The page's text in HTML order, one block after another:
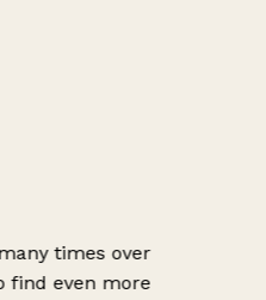
times over
find even more